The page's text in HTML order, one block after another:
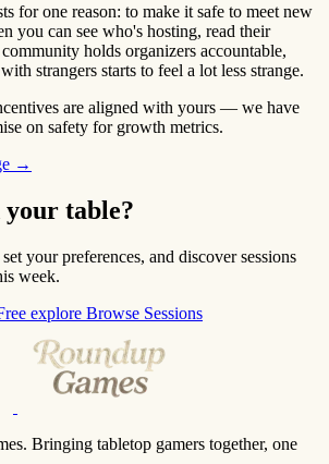
for one reason: to make it safe to meet new
you can see who's hosting, read their
holds organizers accountable,
strangers starts to feel a lot less strange.
are aligned with yours — we have
on safety for growth metrics.
→
table?
your preferences, and discover sessions
week.
explore Browse Sessions
Bringing tabletop gamers together, one